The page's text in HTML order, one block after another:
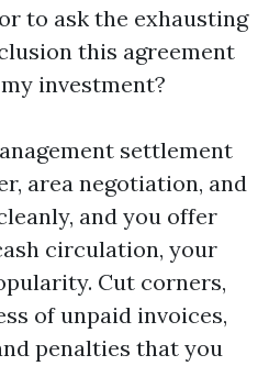
to ask the exhausting
this agreement
investment?
settlement
area negotiation, and
and you offer
circulation, your
Cut corners,
of unpaid invoices,
penalties that you